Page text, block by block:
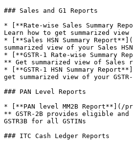
### Sales and G1 Reports
* [**Rate-wise Sales Summary
Learn how to get summarized
* [**Sales HSN Summary
summarized view of your Sales
* [**GSTR-1 Rate-wise
** Get summarized view of Sales
* [**GSTR-1 HSN Summary
get summarized view of your GSTR-
### PAN Level Reports
* [**PAN level MM2B Report**](/
** GSTR-2B provides eligible
GSTR3B for all GSTINs
### ITC Cash Ledger Reports